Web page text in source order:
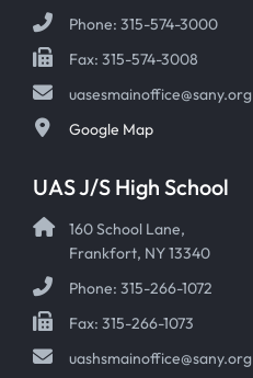
Phone: 315-574-3000
Fax: 315-574-3008
uasesmainoffice@sany.org
Google Map
UAS J/S High School
160 School Lane,
Frankfort, NY 13340
Phone: 315-266-1072
Fax: 315-266-1073
uashsmainoffice@sany.org